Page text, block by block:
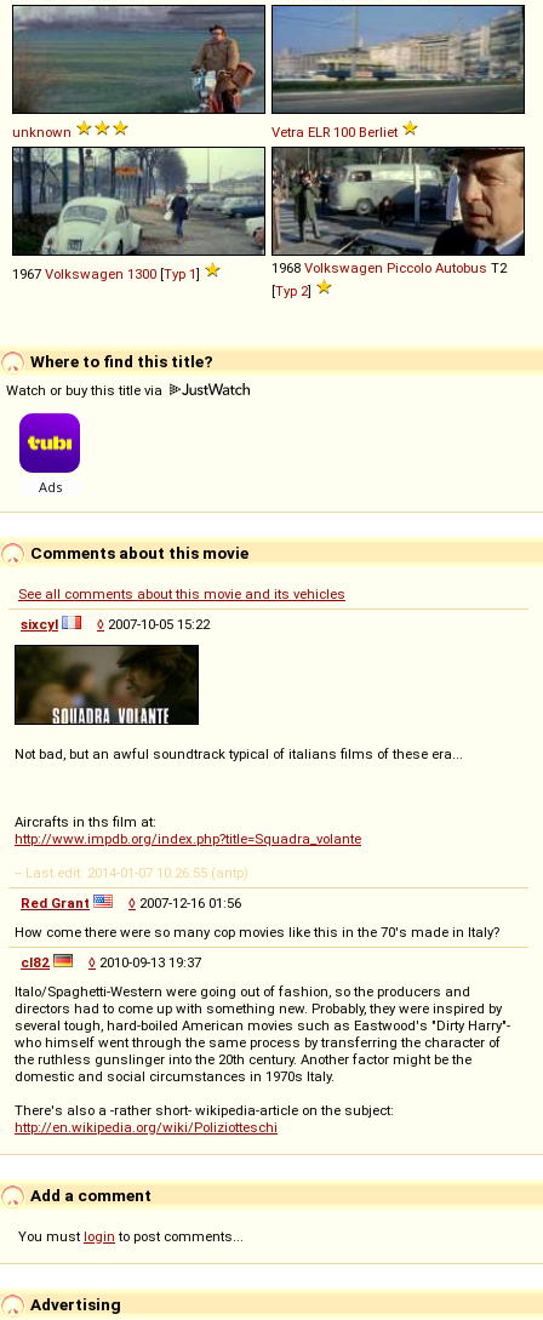
unknown Vetra ELR 100 Berliet
1967 Volkswagen 1300 [Typ 1] 1968 Volkswagen Piccolo Autobus T2
[Typ 2]
Where to find this title?
Watch or buy this title via
Comments about this movie
See all comments about this movie and its vehicles
sixcyl
◊ 2007-10-05 15:22
Not bad, but an awful soundtrack typical of italians films of these era...
Aircrafts in ths film at:
http://www.impdb.org/index.php?title=Squadra_volante
-- Last edit: 2014-01-07 10:26:55 (antp)
Red Grant
◊ 2007-12-16 01:56
How come there were so many cop movies like this in the 70's made in Italy?
cl82
◊ 2010-09-13 19:37
Italo/Spaghetti-Western were going out of fashion, so the producers and
directors had to come up with something new. Probably, they were inspired by
several tough, hard-boiled American movies such as Eastwood's "Dirty Harry"-
who himself went through the same process by transferring the character of
the ruthless gunslinger into the 20th century. Another factor might be the
domestic and social circumstances in 1970s Italy.
There's also a -rather short- wikipedia-article on the subject:
http://en.wikipedia.org/wiki/Poliziotteschi
Add a comment
You must login to post comments...
Advertising